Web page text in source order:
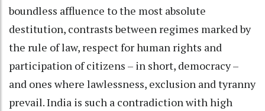
boundless affluence to the most absolute
destitution, contrasts between regimes marked by
the rule of law, respect for human rights and
participation of citizens – in short, democracy –
and ones where lawlessness, exclusion and tyranny
prevail. India is such a contradiction with high